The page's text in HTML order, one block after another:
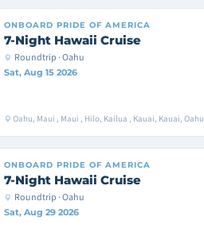
ONBOARD PRIDE OF AMERICA
7-Night Hawaii Cruise
Roundtrip · Oahu
Sat, Aug 15 2026
Oahu, Maui , Maui , Hilo, Kailua , Kauai, Kauai, Oahu
ONBOARD PRIDE OF AMERICA
7-Night Hawaii Cruise
Roundtrip · Oahu
Sat, Aug 29 2026